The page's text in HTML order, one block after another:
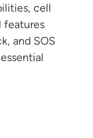
cell
features
and SOS